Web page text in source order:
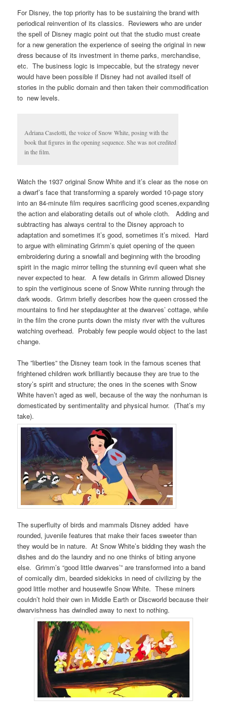
For Disney, the top priority has to be sustaining the brand with
periodical reinvention of its classics. Reviewers who are under
the spell of Disney magic point out that the studio must create
for a new generation the experience of seeing the original in new
dress because of its investment in theme parks, merchandise,
etc. The business logic is impeccable, but the strategy never
would have been possible if Disney had not availed itself of
stories in the public domain and then taken their commodification
to new levels.
Adriana Caselotti, the voice of Snow White, posing with the
book that figures in the opening sequence. She was not credited
in the film.
Watch the 1937 original Snow White and it’s clear as the nose on
a dwarf’s face that transforming a sparely worded 10-page story
into an 84-minute film requires sacrificing good scenes,expanding
the action and elaborating details out of whole cloth. Adding and
subtracting has always central to the Disney approach to
adaptation and sometimes it’s good, sometimes it’s mixed. Hard
to argue with eliminating Grimm’s quiet opening of the queen
embroidering during a snowfall and beginning with the brooding
spirit in the magic mirror telling the stunning evil queen what she
never expected to hear. A few details in Grimm allowed Disney
to spin the vertiginous scene of Snow White running through the
dark woods. Grimm briefly describes how the queen crossed the
mountains to find her stepdaughter at the dwarves’ cottage, while
in the film the crone punts down the misty river with the vultures
watching overhead. Probably few people would object to the last
change.
The ”liberties” the Disney team took in the famous scenes that
frightened children work brilliantly because they are true to the
story’s spirit and structure; the ones in the scenes with Snow
White haven’t aged as well, because of the way the nonhuman is
domesticated by sentimentality and physical humor. (That’s my
take).
The superfluity of birds and mammals Disney added have
rounded, juvenile features that make their faces sweeter than
they would be in nature. At Snow White’s bidding they wash the
dishes and do the laundry and no one thinks of biting anyone
else. Grimm’s “good little dwarves’” are transformed into a band
of comically dim, bearded sidekicks in need of civilizing by the
good little mother and housewife Snow White. These miners
couldn’t hold their own in Middle Earth or Discworld because their
dwarvishness has dwindled away to next to nothing.